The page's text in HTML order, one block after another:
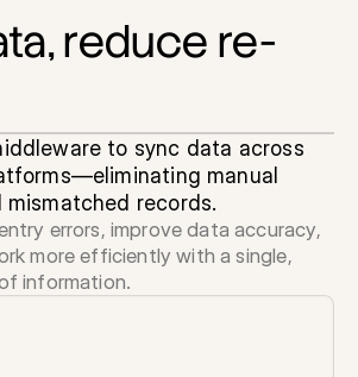
reduce re-
to sync data across
manual
records.
errors, improve data accuracy,
more efficiently with a single,
information.